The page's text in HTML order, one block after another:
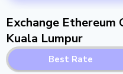
Exchange Ethereum
Kuala Lumpur
Best Rate